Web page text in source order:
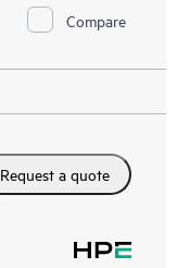
Compare
Request a quote